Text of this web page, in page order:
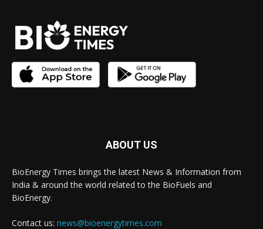
ABOUT US
BioEnergy Times brings the latest News & Information from
India & around the world related to the BioFuels and
BioEnergy.
Contact us: news@bioenergytimes.com